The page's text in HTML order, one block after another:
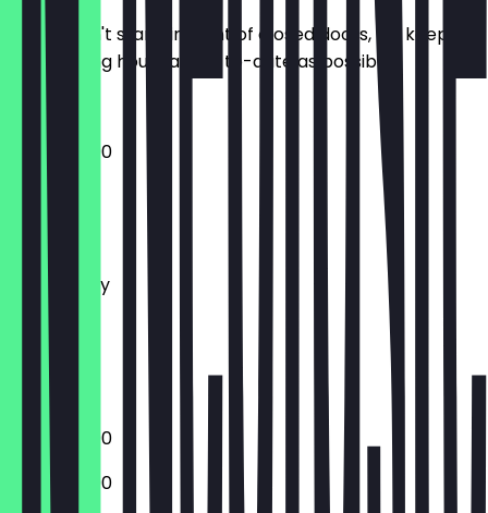
So you don't stand in front of closed doors, we keep
the opening hours as up-to-date as possible.
12:00 - 22:00
Monday
Tuesday
Wednesday
Thursday
Friday
Saturday
Sunday
12:00 - 22:00
12:00 - 22:00